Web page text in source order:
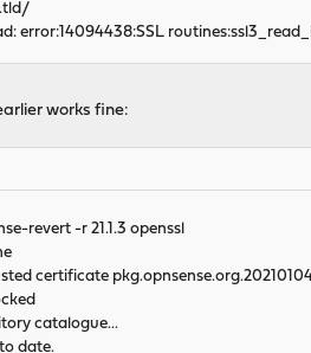
error:14094438:SSL
works fine:
revert -r 21.1.3 openssl
certificate
catalogue...
date.